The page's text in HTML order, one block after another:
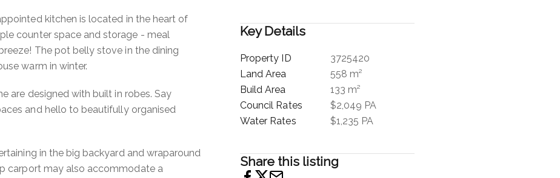
kitchen is located in the heart of
counter space and storage - meal
The pot belly stove in the dining
warm in winter.
are designed with built in robes. Say
and hello to beautifully organised
in the big backyard and wraparound
carport may also accommodate a
Key Details
Property ID
3725420
Land Area
558 m²
Build Area
133 m²
Council Rates
$2,049 PA
Water Rates
$1,235 PA
Share this listing